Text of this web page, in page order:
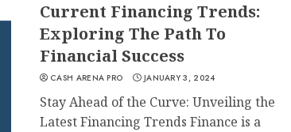
Current Financing Trends:
Exploring The Path To
Financial Success
CASH ARENA PRO JANUARY 3, 2024
Stay Ahead of the Curve: Unveiling the
Latest Financing Trends Finance is a